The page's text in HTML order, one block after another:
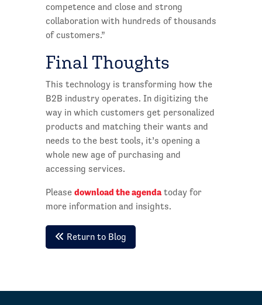
competence and close and strong
collaboration with hundreds of thousands
of customers.”
Final Thoughts
This technology is transforming how the
B2B industry operates. In digitizing the
way in which customers get personalized
products and matching their wants and
needs to the best tools, it’s opening a
whole new age of purchasing and
accessing services.
Please download the agendatoday for
more information and insights.
Return to Blog